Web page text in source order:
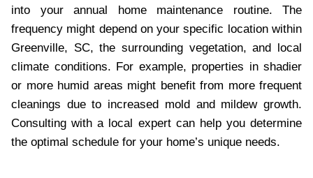
into your annual home maintenance routine. The
frequency might depend on your specific location within
Greenville, SC, the surrounding vegetation, and local
climate conditions. For example, properties in shadier
or more humid areas might benefit from more frequent
cleanings due to increased mold and mildew growth.
Consulting with a local expert can help you determine
the optimal schedule for your home’s unique needs.